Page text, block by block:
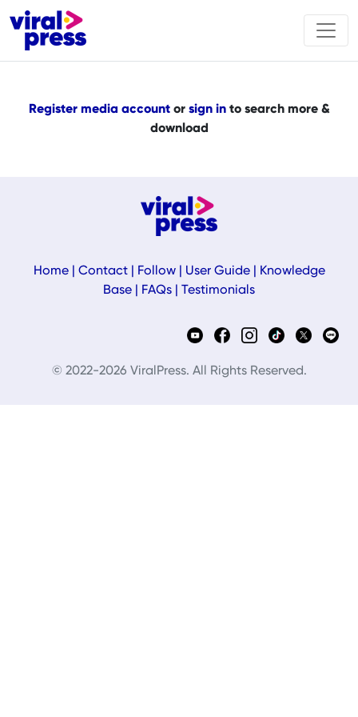
Register media accountor sign into search more &
download
Home| Contact| Follow| User Guide|
Knowledge
Base
FAQs Testimonials
© 2022-2026 ViralPress. All Rights Reserved.